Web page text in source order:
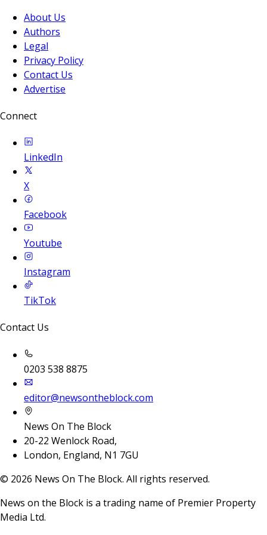
About Us
Authors
Legal
Privacy Policy
Contact Us
Advertise
Connect
LinkedIn
X
Facebook
Youtube
Instagram
TikTok
Contact Us
0203 538 8875
editor@newsontheblock.com
News On The Block
20-22 Wenlock Road,
London, England, N1 7GU
© 2026 News On The Block. All rights reserved.
News on the Block is a trading name of Premier Property
Media Ltd.